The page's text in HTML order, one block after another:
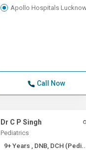
Apollo Hospitals
Call Now
Dr C P Singh
Pediatrics
9+ Years , DNB, DCH